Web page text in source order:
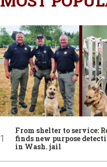
From shelter to service:
finds new purpose
in Wash. jail